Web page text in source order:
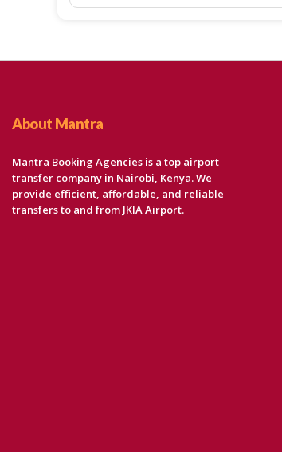
About Mantra
Mantra Booking Agencies is a top airport
transfer company in Nairobi, Kenya. We
provide efficient, affordable, and reliable
transfers to and from JKIA Airport.